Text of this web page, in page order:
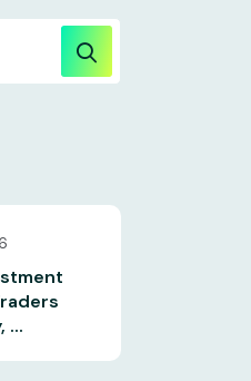
...